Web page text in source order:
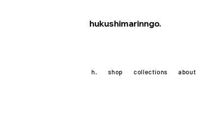
hukushimarinngo.
h. shop collections about